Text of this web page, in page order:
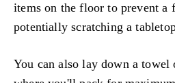
items on the floor to prevent a
potentially scratching a
You can also lay down a towel